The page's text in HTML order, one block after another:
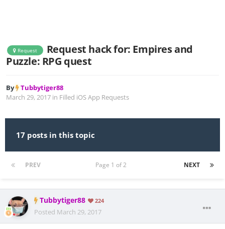
Request
Request hack for: Empires and
Puzzle: RPG quest
By Tubbytiger88
March 29, 2017 in Filled iOS App Requests
17 posts in this topic
PREV NEXT
Page 1 of 2
Tubbytiger88 224
Posted March 29, 2017